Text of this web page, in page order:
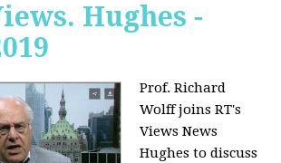
Hughes -
Prof. Richard
Wolff joins RT's
Views News
Hughes to discuss